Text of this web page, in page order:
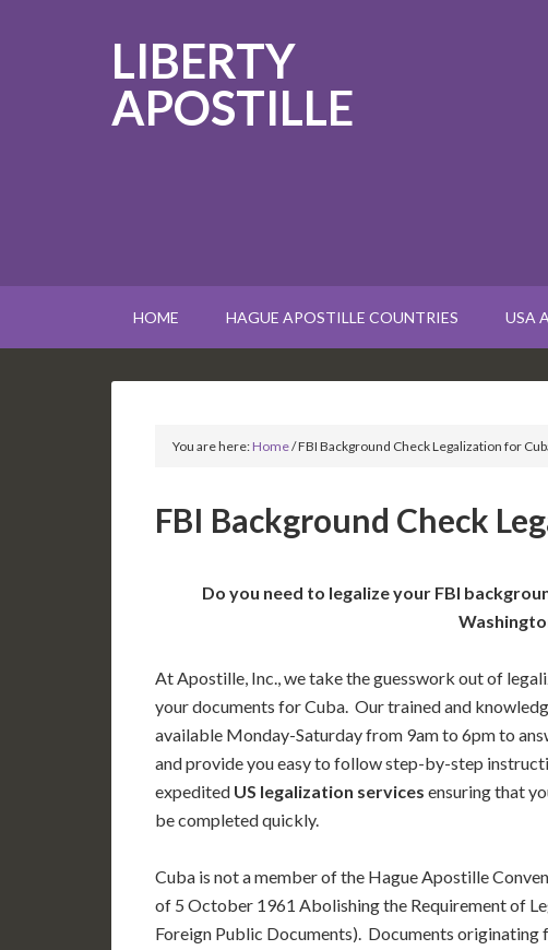
LIBERTY
APOSTILLE
HOME HAGUE APOSTILLE COUNTRIES USA
You are here:Home/FBI Background Check Legalization for
FBI Background Check
Do you need to legalize your FBI
At Apostille, Inc., we take the guesswork out of
your documents for Cuba. Our trained and
available Monday-Saturday from 9am to 6pm to
and provide you easy to follow step-by-step
expedited US legalization services ensuring that
be completed quickly.
Cuba is not a member of the Hague Apostille
of 5 October 1961 Abolishing the Requirement of
Foreign Public Documents). Documents originating